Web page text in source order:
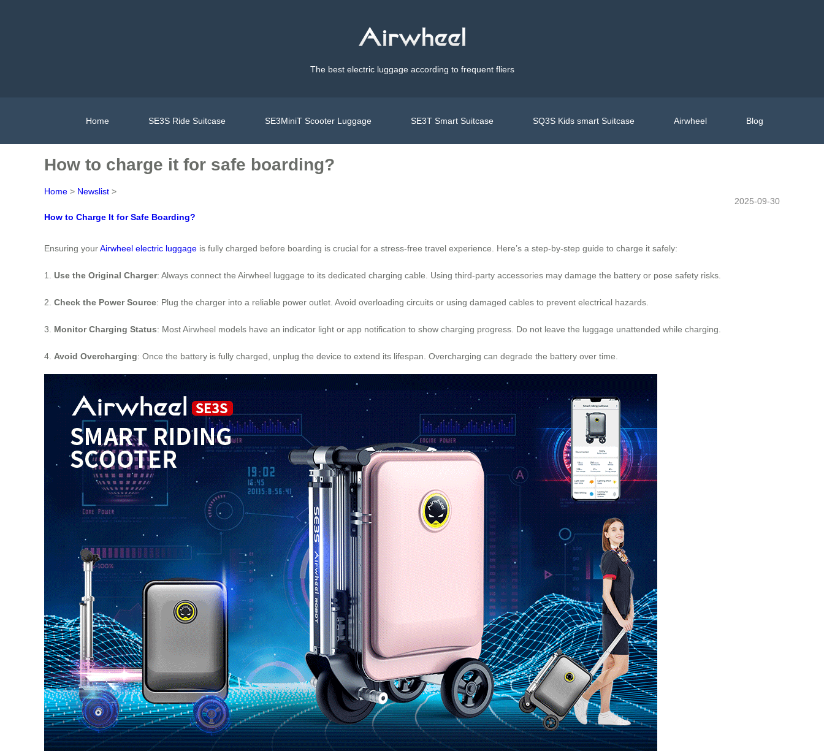
The best electric luggage according to frequent fliers
Home SE3S Ride Suitcase SE3MiniT Scooter Luggage SE3T Smart Suitcase SQ3S Kids smart Suitcase Airwheel Blog
How to charge it for safe boarding?
Home > Newslist >
2025-09-30
How to Charge It for Safe Boarding?
Ensuring yourAirwheel electric luggage is fully charged before boarding is crucial for a stress-free travel experience. Here’s a step-by-step guide to charge it safely:
1. Use the Original Charger: Always connect the Airwheel luggage to its dedicated charging cable. Using third-party accessories may damage the battery or pose safety risks.
2. Check the Power Source: Plug the charger into a reliable power outlet. Avoid overloading circuits or using damaged cables to prevent electrical hazards.
3. Monitor Charging Status: Most Airwheel models have an indicator light or app notification to show charging progress. Do not leave the luggage unattended while charging.
4. Avoid Overcharging: Once the battery is fully charged, unplug the device to extend its lifespan. Overcharging can degrade the battery over time.